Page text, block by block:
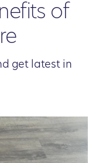
of
get latest in